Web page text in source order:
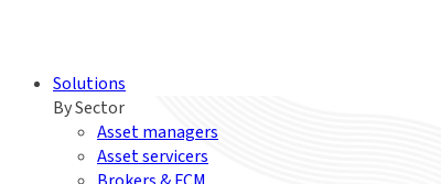
Solutions
By Sector
Asset managers
Asset servicers